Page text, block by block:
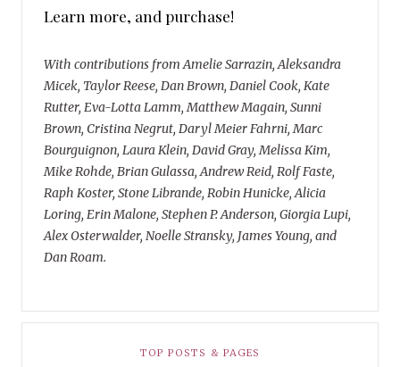
Learn more, and purchase!
With contributions from Amelie Sarrazin, Aleksandra
Micek, Taylor Reese, Dan Brown, Daniel Cook, Kate
Rutter, Eva-Lotta Lamm, Matthew Magain, Sunni
Brown, Cristina Negrut, Daryl Meier Fahrni, Marc
Bourguignon, Laura Klein, David Gray, Melissa Kim,
Mike Rohde, Brian Gulassa, Andrew Reid, Rolf Faste,
Raph Koster, Stone Librande, Robin Hunicke, Alicia
Loring, Erin Malone, Stephen P. Anderson, Giorgia Lupi,
Alex Osterwalder, Noelle Stransky, James Young, and
Dan Roam.
TOP POSTS & PAGES